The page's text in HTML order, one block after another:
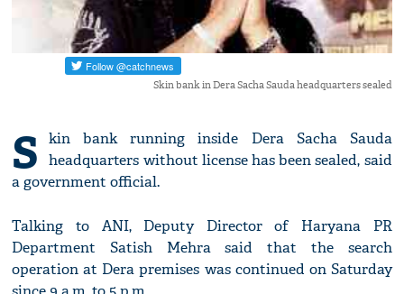
Skin bank in Dera Sacha Sauda headquarters sealed
S
kin bank running inside Dera Sacha Sauda
headquarters without license has been sealed, said
a government official.
Talking to ANI, Deputy Director of Haryana PR
Department Satish Mehra said that the search
operation at Dera premises was continued on Saturday